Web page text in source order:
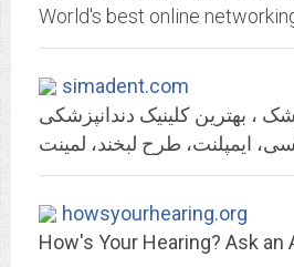
simadent.com
، بهترین کلینیک دندانپزشکی
howsyourhearing.org
How's Your Hearing? Ask an